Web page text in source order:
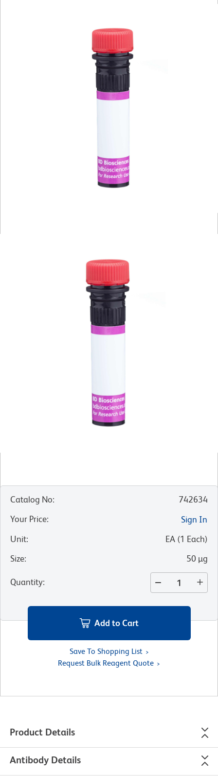
Catalog No:
742634
Your Price:
Sign In
Unit: EA (1 Each)
Size: 50 µg
Quantity:
Add to Cart
Save To Shopping List
Request Bulk Reagent Quote
Product Details
Antibody Details